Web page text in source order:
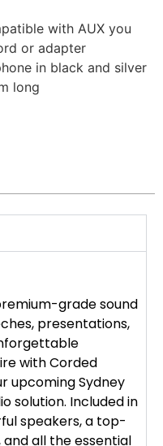
with AUX you
or adapter
in black and silver
long
grade sound
presentations,
with Corded
upcoming Sydney
solution. Included in
speakers, a top-
all the essential